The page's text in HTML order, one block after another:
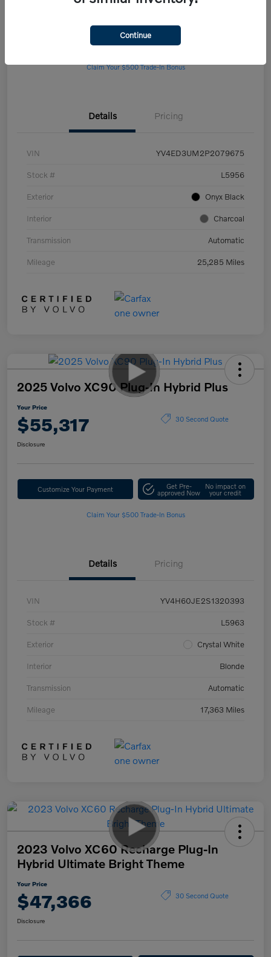
Customize Your Payment approved Now
Claim Your $500 Trade-In Bonus
Details Pricing
VIN YV4ED3UM2P2079675
Stock # L5956
Exterior Onyx Black
Interior Charcoal
Transmission Automatic
Mileage 25,285 Miles
2025 Volvo XC90 Plug-In Hybrid Plus
Your Price
$55,317 30 Second Quote
Disclosure
Customize Your Payment Get Pre-
approved Now
No impact on
your credit
Claim Your $500 Trade-In Bonus
Details Pricing
VIN YV4H60JE2S1320393
Stock # L5963
Exterior Crystal White
Interior Blonde
Transmission Automatic
Mileage 17,363 Miles
2023 Volvo XC60 Recharge Plug-In
Hybrid Ultimate Bright Theme
Your Price
$47,366 30 Second Quote
Disclosure
Continue